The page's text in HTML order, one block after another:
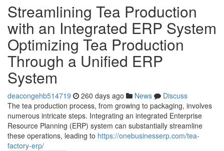
Streamlining Tea Production
with an Integrated ERP System
Optimizing Tea Production
Through a Unified ERP
System
deacongehb514719 260 days ago News
Discuss
The tea production process, from growing to packaging, involves
numerous intricate steps. Integrating an integrated Enterprise
Resource Planning (ERP) system can substantially streamline
these operations, leading to https://onebusinesserp.com/tea-
factory-erp/